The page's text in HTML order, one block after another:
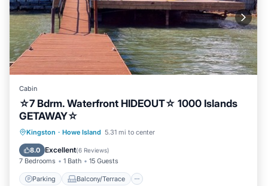
Cabin
☆7 Bdrm. Waterfront HIDEOUT☆ 1000 Islands
GETAWAY☆
Kingston · Howe Island 5.31 mi to center
8.0 Excellent(6 Reviews)
7 Bedrooms 1 Bath 15 Guests
Parking Balcony/Terrace
Parking Balcony/Terrace
Internet